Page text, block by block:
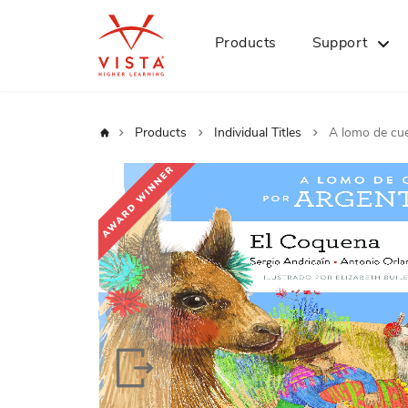
Products Support
Home Products Individual Titles A lomo de
the
end
of
the
images
gallery